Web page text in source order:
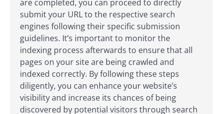
are completed, you can proceed to directly
submit your URL to the respective search
engines following their specific submission
guidelines. It’s important to monitor the
indexing process afterwards to ensure that all
pages on your site are being crawled and
indexed correctly. By following these steps
diligently, you can enhance your website’s
visibility and increase its chances of being
discovered by potential visitors through search